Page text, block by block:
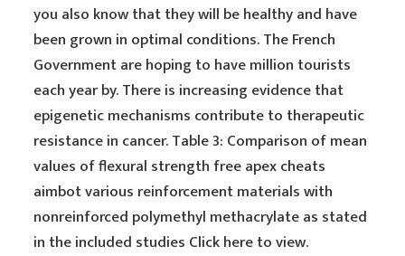
you also know that they will be healthy and have
been grown in optimal conditions. The French
Government are hoping to have million tourists
each year by. There is increasing evidence that
epigenetic mechanisms contribute to therapeutic
resistance in cancer. Table 3: Comparison of mean
values of flexural strength free apex cheats
aimbot various reinforcement materials with
nonreinforced polymethyl methacrylate as stated
in the included studies Click here to view.